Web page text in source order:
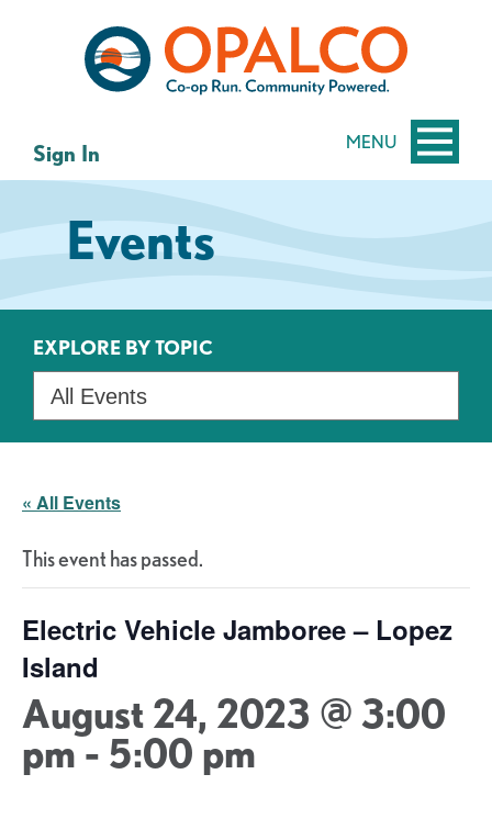
MENU
Sign In
Events
EXPLORE BY TOPIC
« All Events
This event has passed.
Electric Vehicle Jamboree – Lopez
Island
August 24, 2023 @ 3:00
pm - 5:00 pm